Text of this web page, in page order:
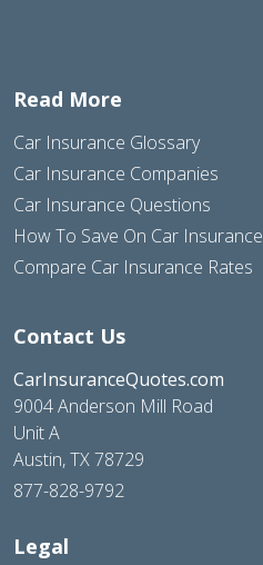
Read More
Car Insurance Glossary
Car Insurance Companies
Car Insurance Questions
How To Save On Car Insurance
Compare Car Insurance Rates
Contact Us
CarInsuranceQuotes.com
9004 Anderson Mill Road
Unit A
Austin, TX 78729
877-828-9792
Legal